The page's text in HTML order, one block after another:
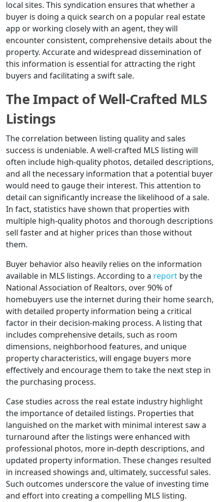
local sites. This syndication ensures that whether a
buyer is doing a quick search on a popular real estate
app or working closely with an agent, they will
encounter consistent, comprehensive details about the
property. Accurate and widespread dissemination of
this information is essential for attracting the right
buyers and facilitating a swift sale.
The Impact of Well-Crafted MLS
Listings
The correlation between listing quality and sales
success is undeniable. A well-crafted MLS listing will
often include high-quality photos, detailed descriptions,
and all the necessary information that a potential buyer
would need to gauge their interest. This attention to
detail can significantly increase the likelihood of a sale.
In fact, statistics have shown that properties with
multiple high-quality photos and thorough descriptions
sell faster and at higher prices than those without
them.
Buyer behavior also heavily relies on the information
available in MLS listings. According to a report by the
National Association of Realtors, over 90% of
homebuyers use the internet during their home search,
with detailed property information being a critical
factor in their decision-making process. A listing that
includes comprehensive details, such as room
dimensions, neighborhood features, and unique
property characteristics, will engage buyers more
effectively and encourage them to take the next step in
the purchasing process.
Case studies across the real estate industry highlight
the importance of detailed listings. Properties that
languished on the market with minimal interest saw a
turnaround after the listings were enhanced with
professional photos, more in-depth descriptions, and
updated property information. These changes resulted
in increased showings and, ultimately, successful sales.
Such outcomes underscore the value of investing time
and effort into creating a compelling MLS listing.